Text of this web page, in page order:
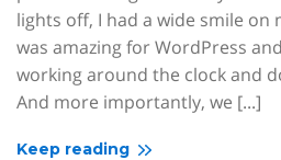
lights off, I had a wide smile on
was amazing for WordPress
working around the clock and
And more importantly, we [...]
Keep reading